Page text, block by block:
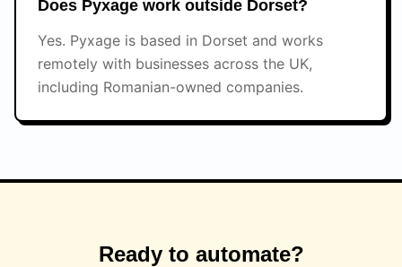
Does Pyxage work outside Dorset?
Yes. Pyxage is based in Dorset and works
remotely with businesses across the UK,
including Romanian-owned companies.
Ready to automate?